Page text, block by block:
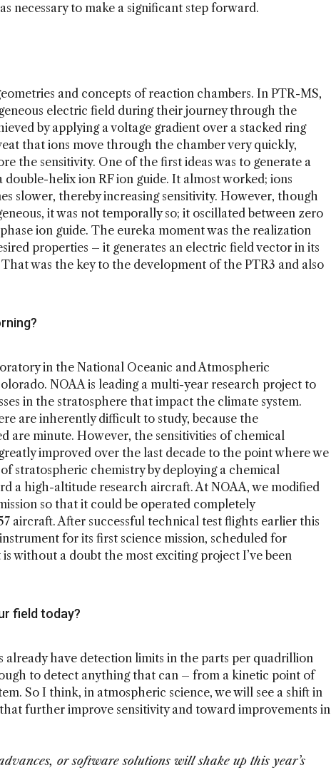
necessary to make a significant step forward.
and concepts of reaction chambers. In PTR-MS,
electric field during their journey through the
by applying a voltage gradient over a stacked ring
that ions move through the chamber very quickly,
the sensitivity. One of the first ideas was to generate a
helix ion RF ion guide. It almost worked; ions
slower, thereby increasing sensitivity. However, though
it was not temporally so; it oscillated between zero
ion guide. The eureka moment was the realization
properties – it generates an electric field vector in its
was the key to the development of the PTR3 and also
in the National Oceanic and Atmospheric
NOAA is leading a multi-year research project to
in the stratosphere that impact the climate system.
are inherently difficult to study, because the
are minute. However, the sensitivities of chemical
improved over the last decade to the point where we
stratospheric chemistry by deploying a chemical
a high-altitude research aircraft. At NOAA, we modified
so that it could be operated completely
aircraft. After successful technical test flights earlier this
for its first science mission, scheduled for
without a doubt the most exciting project I’ve been
field today?
already have detection limits in the parts per quadrillion
to detect anything that can – from a kinetic point of
So I think, in atmospheric science, we will see a shift in
further improve sensitivity and toward improvements in
or software solutions will shake up this year’s